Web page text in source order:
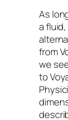
As
a
from
we
to